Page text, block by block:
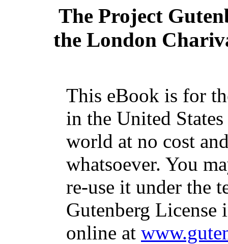
The Project
the London
This eBook is for
in the United
world at no cost
whatsoever. You
re-use it under the
Gutenberg
online at